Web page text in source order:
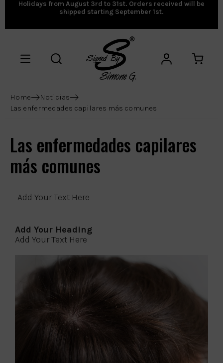
Holidays from August 3rd to 31st. Orders received will be
shipped starting September 1st.
Home
Noticias
Las enfermedades capilares más comunes
Las enfermedades capilares
más comunes
Add Your Text Here
Add Your Heading
Add Your Text Here